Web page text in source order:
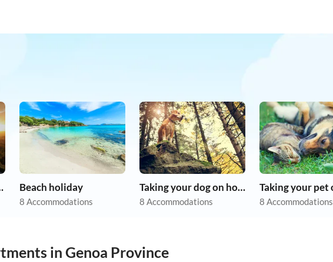
Beach holiday
8 Accommodations
Taking your dog on holiday
8 Accommodations 8 Accommodations
in Genoa Province